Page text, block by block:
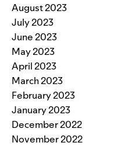
August 2023
July 2023
June 2023
May 2023
April 2023
March 2023
February 2023
January 2023
December 2022
November 2022